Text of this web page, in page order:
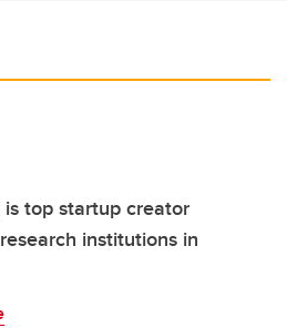
is top startup creator
institutions in